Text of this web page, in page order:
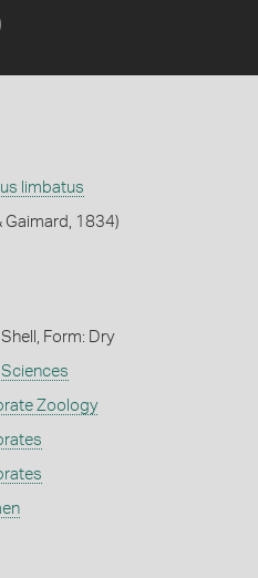
limbatus
Gaimard, 1834)
Form: Dry
Zoology